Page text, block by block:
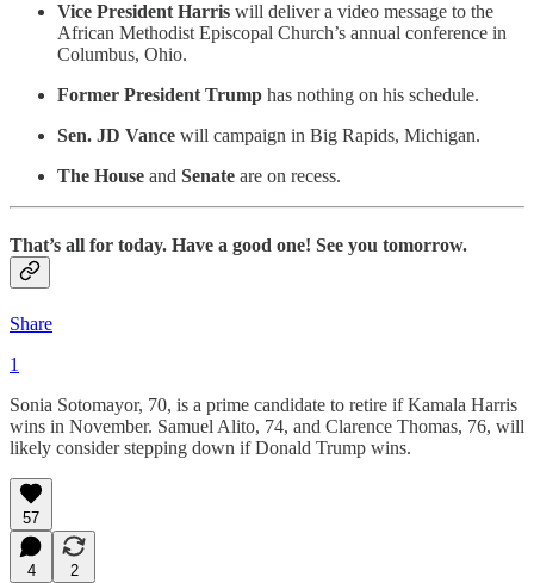
Vice President Harris will deliver a video message to the
African Methodist Episcopal Church’s annual conference in
Columbus, Ohio.
Former President Trump has nothing on his schedule.
Sen. JD Vance will campaign in Big Rapids, Michigan.
The House and Senate are on recess.
That’s all for today. Have a good one! See you tomorrow.
Share
1
Sonia Sotomayor, 70, is a prime candidate to retire if Kamala Harris
wins in November. Samuel Alito, 74, and Clarence Thomas, 76, will
likely consider stepping down if Donald Trump wins.
57
4
2